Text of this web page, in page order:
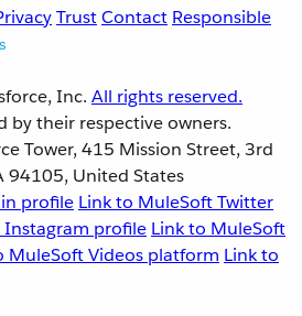
TrustContact Responsible
Inc. All rights reserved.
by their respective owners.
Tower, 415 Mission Street, 3rd
94105, United States
profile Link to MuleSoft Twitter
profile Link to MuleSoft
MuleSoft Videos platform Link to